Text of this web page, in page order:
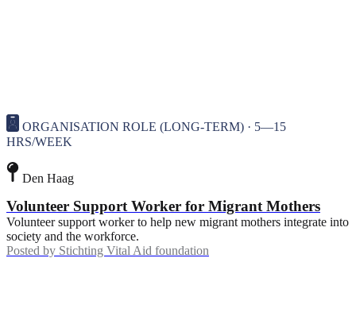
ORGANISATION ROLE (LONG-TERM) · 5—15
HRS/WEEK
Den Haag
Volunteer Support Worker for Migrant Mothers
Volunteer support worker to help new migrant mothers integrate into
society and the workforce.
Posted by Stichting Vital Aid foundation